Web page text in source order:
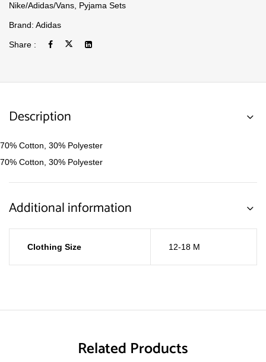
Nike/Adidas/Vans Pyjama Sets
Brand: Adidas
Share :
Description
70% Cotton, 30% Polyester
70% Cotton, 30% Polyester
Additional information
Clothing Size 12-18 M
Related Products